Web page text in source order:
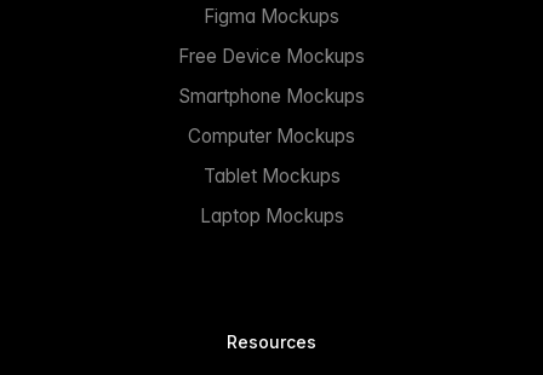
Figma Mockups
Free Device Mockups
Smartphone Mockups
Computer Mockups
Tablet Mockups
Laptop Mockups
Resources